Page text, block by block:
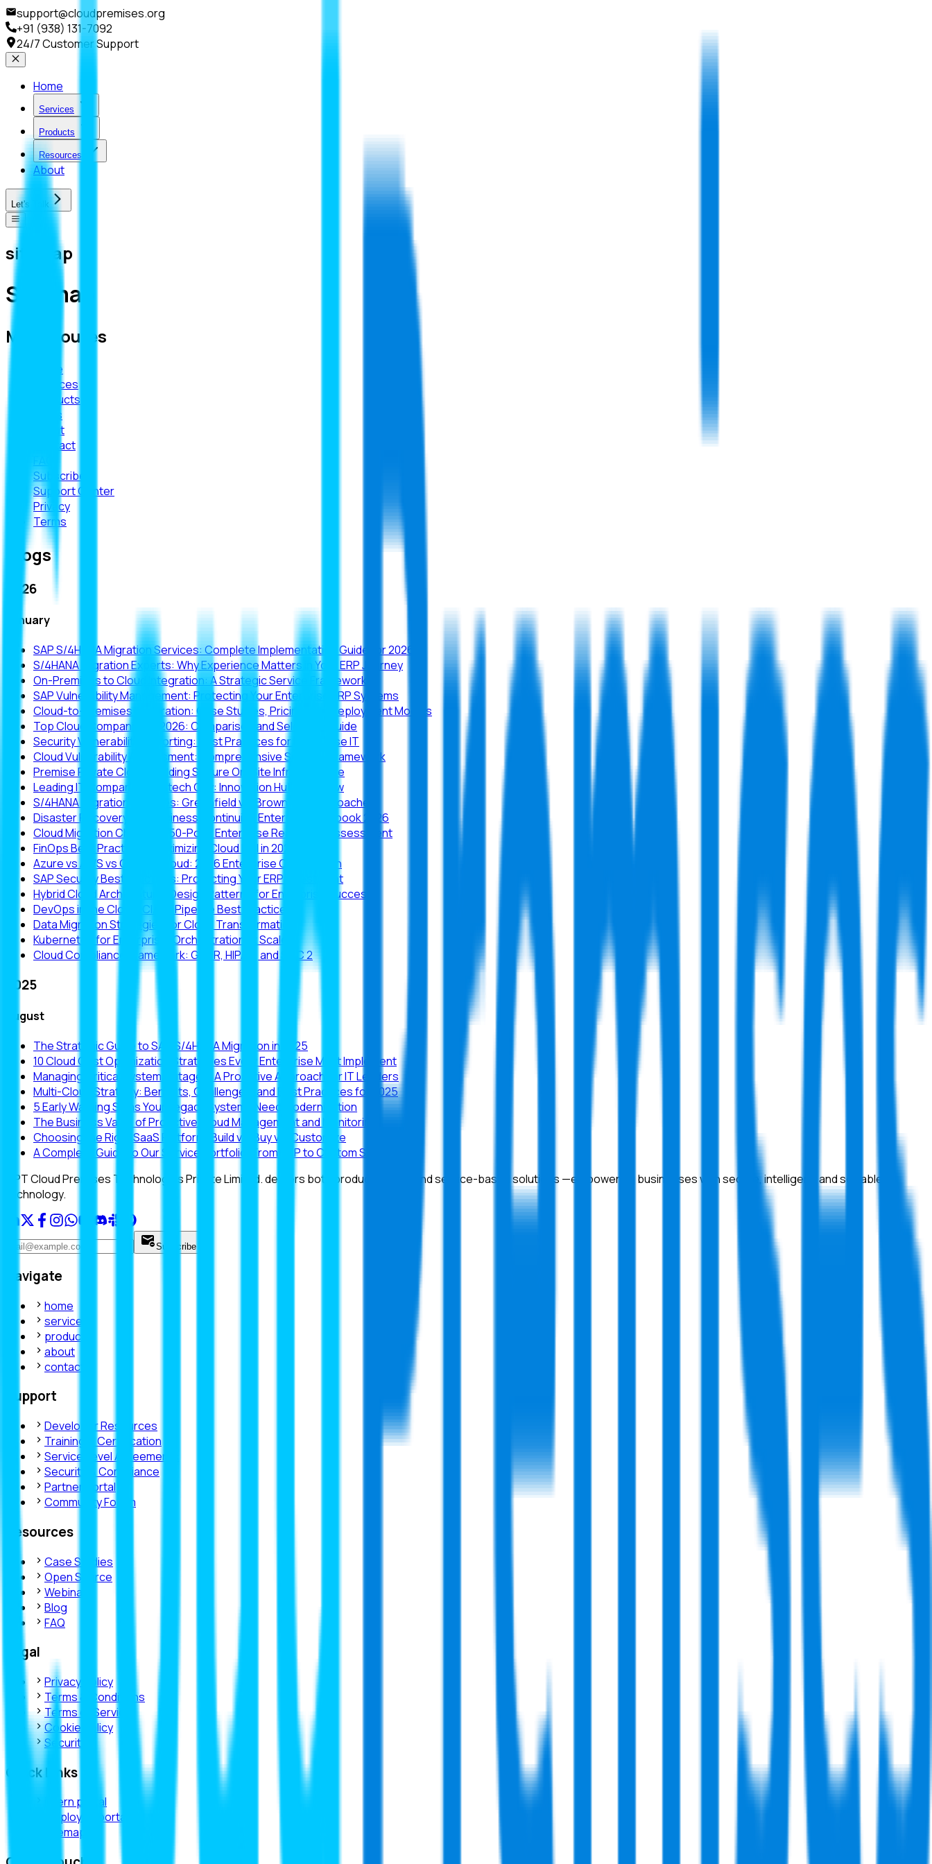
support@cloudpremises.org
+91 (938) 131-7092
24/7 Customer Support
Home
Services
Products
Resources
About
Let's Talk
sitemap
Sitemap
Main Routes
Home
Services
Products
Blogs
About
Contact
FAQ
Subscribe
Support Center
Privacy
Terms
Blogs
2026
January
SAP S/4HANA Migration Services: Complete Implementation Guide for 2026
S/4HANA Migration Experts: Why Experience Matters in Your ERP Journey
On-Premises to Cloud Integration: A Strategic Service Framework
SAP Vulnerability Management: Protecting Your Enterprise ERP Systems
Cloud-to-Premises Integration: Case Studies, Pricing, and Deployment Models
Top Cloud Companies in 2026: Comparison and Selection Guide
Security Vulnerability Reporting: Best Practices for Enterprise IT
Cloud Vulnerability Assessment: Comprehensive Security Framework
Premise Private Cloud: Building Secure On-Site Infrastructure
Leading IT Companies in Hitech City: Innovation Hub Overview
S/4HANA Migration Services: Greenfield vs. Brownfield Approaches
Disaster Recovery and Business Continuity: Enterprise Playbook 2026
Cloud Migration Checklist: 50-Point Enterprise Readiness Assessment
FinOps Best Practices: Maximizing Cloud ROI in 2026
Azure vs AWS vs Google Cloud: 2026 Enterprise Comparison
SAP Security Best Practices: Protecting Your ERP Investment
Hybrid Cloud Architecture: Design Patterns for Enterprise Success
DevOps in the Cloud: CI/CD Pipeline Best Practices
Data Migration Strategies for Cloud Transformation
Kubernetes for Enterprise: Orchestration at Scale
Cloud Compliance Framework: GDPR, HIPAA, and SOC 2
2025
August
The Strategic Guide to SAP S/4HANA Migration in 2025
10 Cloud Cost Optimization Strategies Every Enterprise Must Implement
Managing Critical System Outages: A Proactive Approach for IT Leaders
Multi-Cloud Strategy: Benefits, Challenges, and Best Practices for 2025
5 Early Warning Signs Your Legacy Systems Need Modernization
The Business Value of Proactive Cloud Management and Monitoring
Choosing the Right SaaS Platform: Build vs. Buy vs. Customize
A Complete Guide to Our Service Portfolio: From SAP to Custom SaaS
CPT Cloud Premises Technologies Private Limited. delivers both product-based and service-based solutions —empowering businesses with secure, intelligent, and scalable
technology.
Subscribe
Navigate
home
services
products
about
contact
Support
Developer Resources
Training & Certification
Service Level Agreements
Security & Compliance
Partner Portal
Community Forum
Resources
Case Studies
Open Source
Webinars
Blog
FAQ
Legal
Privacy Policy
Terms & Conditions
Terms of Service
Cookie Policy
Security
Quick Links
intern portal
employee portal
sitemap